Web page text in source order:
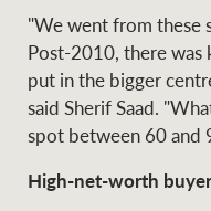
Ray
"We went from these
Post-2010, there
put in the bigger
said Sherif Saad.
spot between 60 and
High-net-worth